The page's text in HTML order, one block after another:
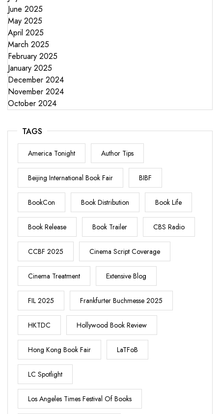
June 2025
May 2025
April 2025
March 2025
February 2025
January 2025
December 2024
November 2024
October 2024
TAGS
America Tonight Author Tips
Beijing International Book Fair BIBF
BookCon Book Distribution Book Life
Book Release Book Trailer CBS Radio
CCBF 2025 Cinema Script Coverage
Cinema Treatment Extensive Blog
FIL 2025 Frankfurter Buchmesse 2025
HKTDC Hollywood Book Review
Hong Kong Book Fair LaTFoB
LC Spotlight
Los Angeles Times Festival Of Books